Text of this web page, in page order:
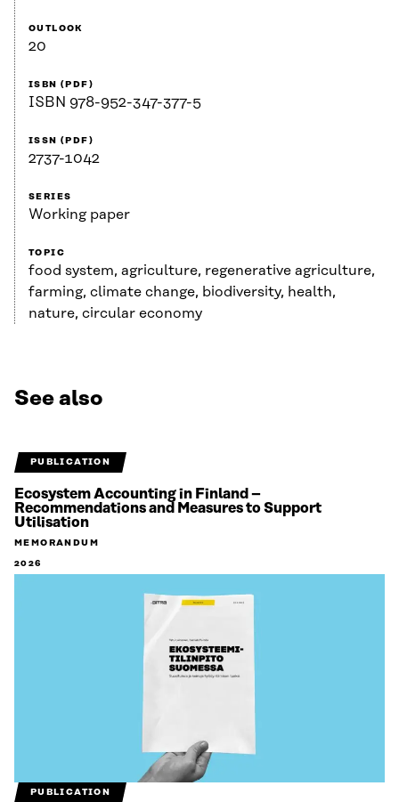
OUTLOOK
20
ISBN (PDF)
ISBN 978-952-347-377-5
ISSN (PDF)
2737-1042
SERIES
Working paper
TOPIC
food system, agriculture, regenerative agriculture,
farming, climate change, biodiversity, health,
nature, circular economy
See also
PUBLICATION
Ecosystem Accounting in Finland –
Recommendations and Measures to Support
Utilisation
MEMORANDUM
2026
PUBLICATION